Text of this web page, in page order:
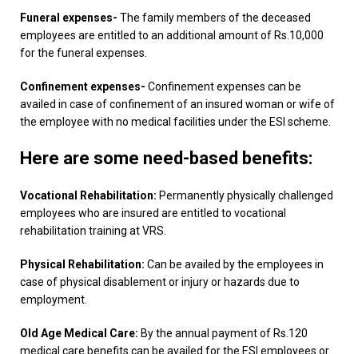
Funeral expenses- The family members of the deceased
employees are entitled to an additional amount of Rs.10,000
for the funeral expenses.
Confinement expenses- Confinement expenses can be
availed in case of confinement of an insured woman or wife of
the employee with no medical facilities under the ESI scheme.
Here are some need-based benefits:
Vocational Rehabilitation: Permanently physically challenged
employees who are insured are entitled to vocational
rehabilitation training at VRS.
Physical Rehabilitation: Can be availed by the employees in
case of physical disablement or injury or hazards due to
employment.
Old Age Medical Care: By the annual payment of Rs.120
medical care benefits can be availed for the ESI employees or